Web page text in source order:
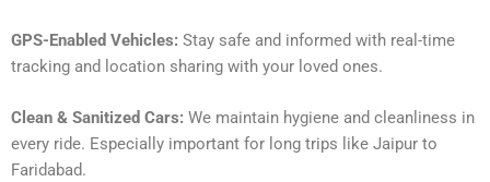
GPS-Enabled Vehicles: Stay safe and informed with real-time
tracking and location sharing with your loved ones.
Clean & Sanitized Cars: We maintain hygiene and cleanliness in
every ride. Especially important for long trips like Jaipur to
Faridabad.